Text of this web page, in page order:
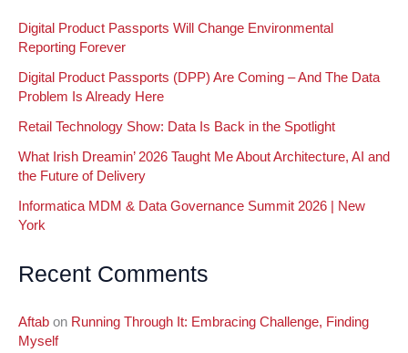
Digital Product Passports Will Change Environmental
Reporting Forever
Digital Product Passports (DPP) Are Coming – And The Data
Problem Is Already Here
Retail Technology Show: Data Is Back in the Spotlight
What Irish Dreamin’ 2026 Taught Me About Architecture, AI and
the Future of Delivery
Informatica MDM & Data Governance Summit 2026 | New
York
Recent Comments
Aftab on Running Through It: Embracing Challenge, Finding
Myself